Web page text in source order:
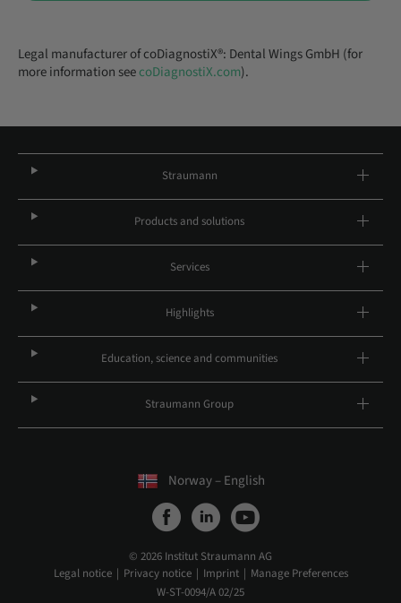
Legal manufacturer of coDiagnostiX®: Dental Wings GmbH (for
more information seecoDiagnostiX.com).
Straumann
Products and solutions
Services
Highlights
Education, science and communities
Straumann Group
Norway – English
© 2026 Institut Straumann AG
Legal notice
Privacy notice Imprint
Manage Preferences
W-ST-0094/A 02/25